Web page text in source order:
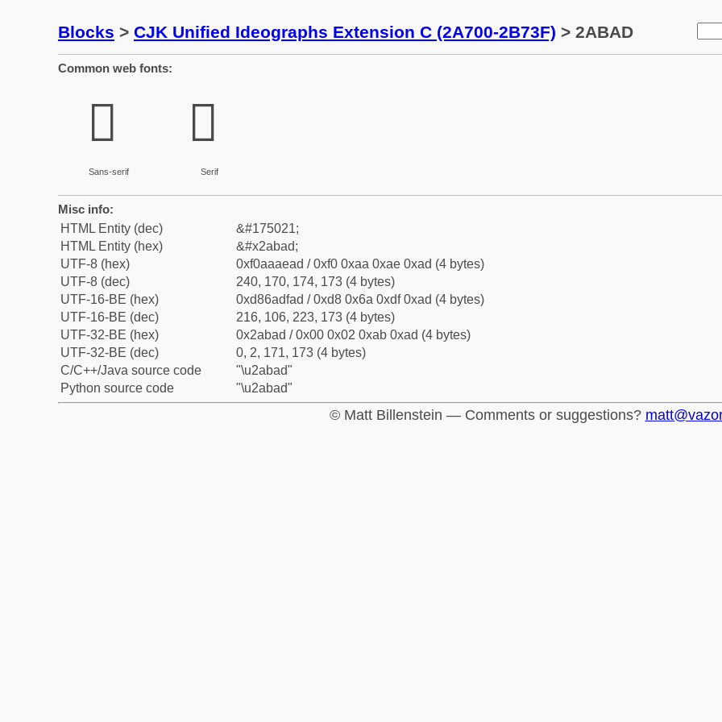
Blocks > CJK Unified Ideographs Extension C (2A700-2B73F) > 2ABAD
Common web fonts:
𪮭
Sans-serif
𪮭
Serif
Misc info:
HTML Entity (dec)
&#175021;
HTML Entity (hex)
&#x2abad;
UTF-8 (hex)
0xf0aaaead / 0xf0 0xaa 0xae 0xad (4 bytes)
UTF-8 (dec)
240, 170, 174, 173 (4 bytes)
UTF-16-BE (hex)
0xd86adfad / 0xd8 0x6a 0xdf 0xad (4 bytes)
UTF-16-BE (dec)
216, 106, 223, 173 (4 bytes)
UTF-32-BE (hex)
0x2abad / 0x00 0x02 0xab 0xad (4 bytes)
UTF-32-BE (dec)
0, 2, 171, 173 (4 bytes)
C/C++/Java source code
"\u2abad"
Python source code
"\u2abad"
© Matt Billenstein — Comments or suggestions?